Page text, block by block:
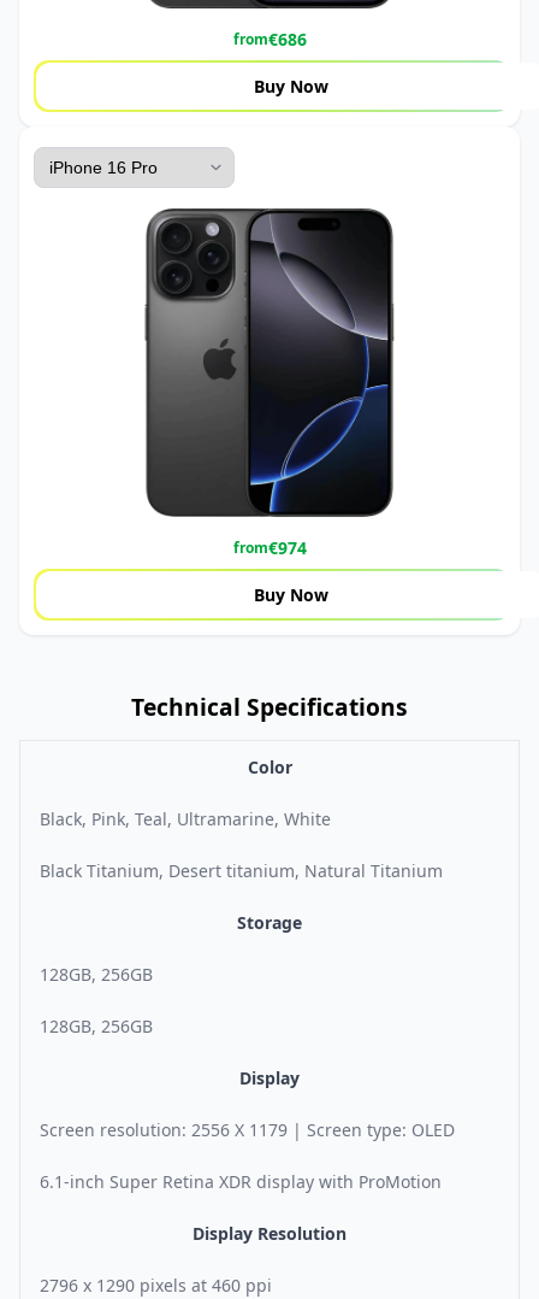
from€686
Buy Now
from€974
Buy Now
Technical Specifications
Color
Black, Pink, Teal, Ultramarine, White
Black Titanium, Desert titanium, Natural Titanium
Storage
128GB, 256GB
128GB, 256GB
Display
Screen resolution: 2556 X 1179 | Screen type: OLED
6.1-inch Super Retina XDR display with ProMotion
Display Resolution
2796 x 1290 pixels at 460 ppi